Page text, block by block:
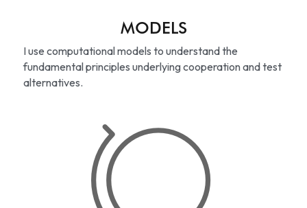
MODELS
I use computational models to understand the
fundamental principles underlying cooperation and test
alternatives.